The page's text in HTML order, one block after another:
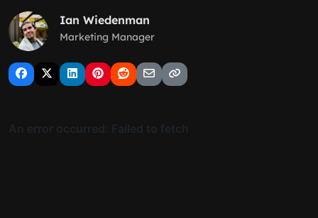
Ian Wiedenman
Marketing Manager